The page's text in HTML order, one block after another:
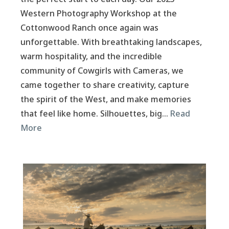
Western Photography Workshop at the
Cottonwood Ranch once again was
unforgettable. With breathtaking landscapes,
warm hospitality, and the incredible
community of Cowgirls with Cameras, we
came together to share creativity, capture
the spirit of the West, and make memories
that feel like home. Silhouettes, big… Read
More